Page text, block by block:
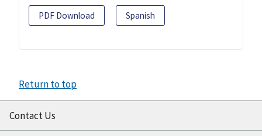
PDF Download Spanish
Return to top
Contact Us